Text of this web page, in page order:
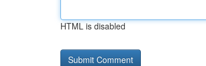
HTML is disabled